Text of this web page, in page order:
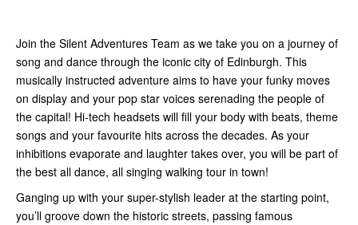
Join the Silent Adventures Team as we take you on a journey of
song and dance through the iconic city of Edinburgh. This
musically instructed adventure aims to have your funky moves
on display and your pop star voices serenading the people of
the capital! Hi-tech headsets will fill your body with beats, theme
songs and your favourite hits across the decades. As your
inhibitions evaporate and laughter takes over, you will be part of
the best all dance, all singing walking tour in town!
Ganging up with your super-stylish leader at the starting point,
you’ll groove down the historic streets, passing famous